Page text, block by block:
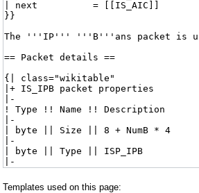
Templates used on this page: